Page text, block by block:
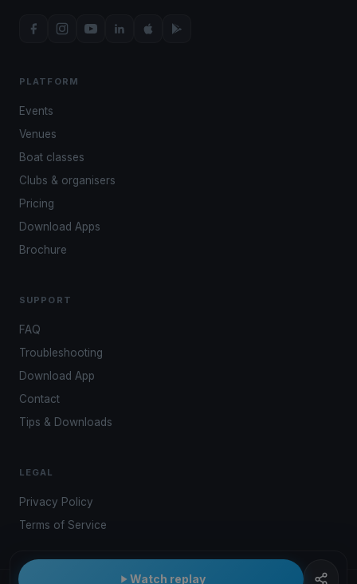
Watch replay
PLATFORM
Events
Venues
Boat classes
Clubs & organisers
Pricing
Download Apps
Brochure
SUPPORT
FAQ
Troubleshooting
Download App
Contact
Tips & Downloads
LEGAL
Privacy Policy
Terms of Service